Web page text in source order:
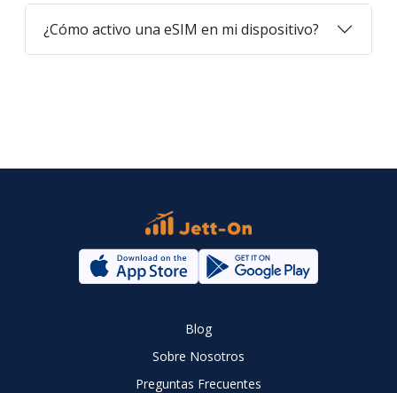
¿Cómo activo una eSIM en mi dispositivo?
Blog
Sobre Nosotros
Preguntas Frecuentes